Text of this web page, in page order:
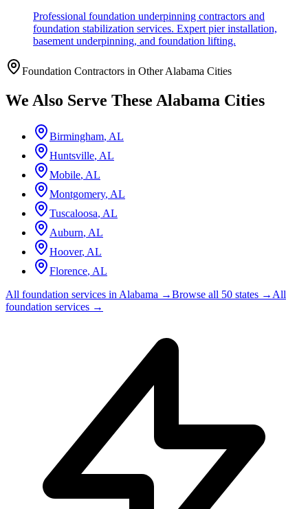
Professional foundation underpinning contractors and
foundation stabilization services. Expert pier installation,
basement underpinning, and foundation lifting.
Foundation Contractors in OtherAlabama Cities
We Also Serve These Alabama Cities
Birmingham, AL
Huntsville, AL
Mobile, AL
Montgomery, AL
Tuscaloosa, AL
Auburn, AL
Hoover, AL
Florence, AL
All foundation services in Alabama →Browse all 50 states → All
foundation services →